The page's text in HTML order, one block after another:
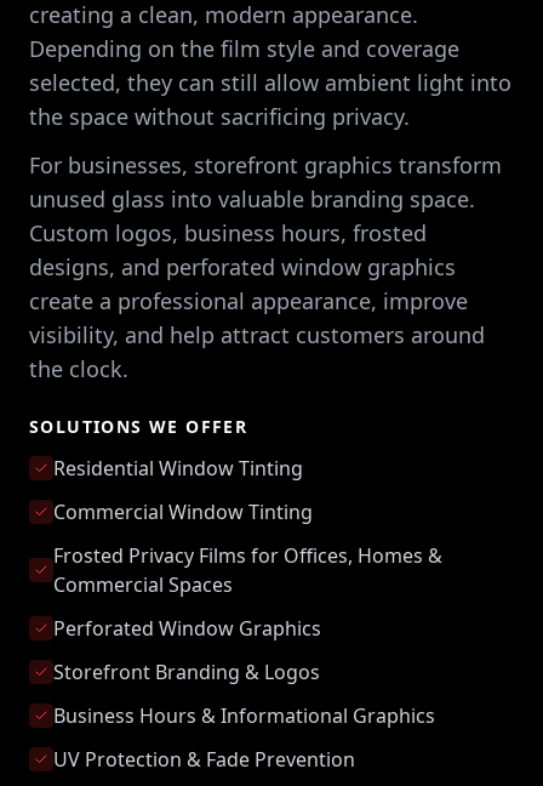
creating a clean, modern appearance.
Depending on the film style and coverage
selected, they can still allow ambient light into
the space without sacrificing privacy.
For businesses, storefront graphics transform
unused glass into valuable branding space.
Custom logos, business hours, frosted
designs, and perforated window graphics
create a professional appearance, improve
visibility, and help attract customers around
the clock.
SOLUTIONS WE OFFER
Residential Window Tinting
Commercial Window Tinting
Frosted Privacy Films for Offices, Homes &
Commercial Spaces
Perforated Window Graphics
Storefront Branding & Logos
Business Hours & Informational Graphics
UV Protection & Fade Prevention